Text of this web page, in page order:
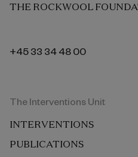
THE ROCKWOOL
+45 33 34 48 00
The Interventions Unit
INTERVENTIONS
PUBLICATIONS